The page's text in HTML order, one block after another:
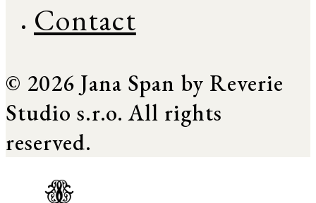
Contact
© 2026 Jana Span by Reverie
Studio s.r.o. All rights
reserved.